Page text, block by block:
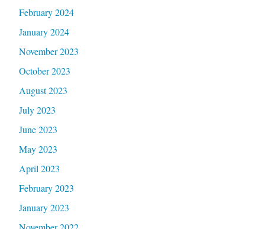
February 2024
January 2024
November 2023
October 2023
August 2023
July 2023
June 2023
May 2023
April 2023
February 2023
January 2023